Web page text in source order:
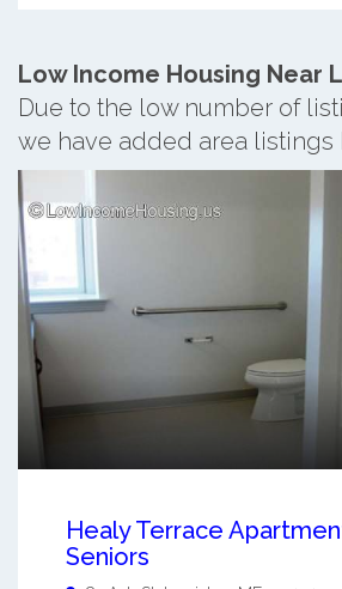
Low Income Housing Near
Due to the low number of
we have added area listings
Healy Terrace
Seniors